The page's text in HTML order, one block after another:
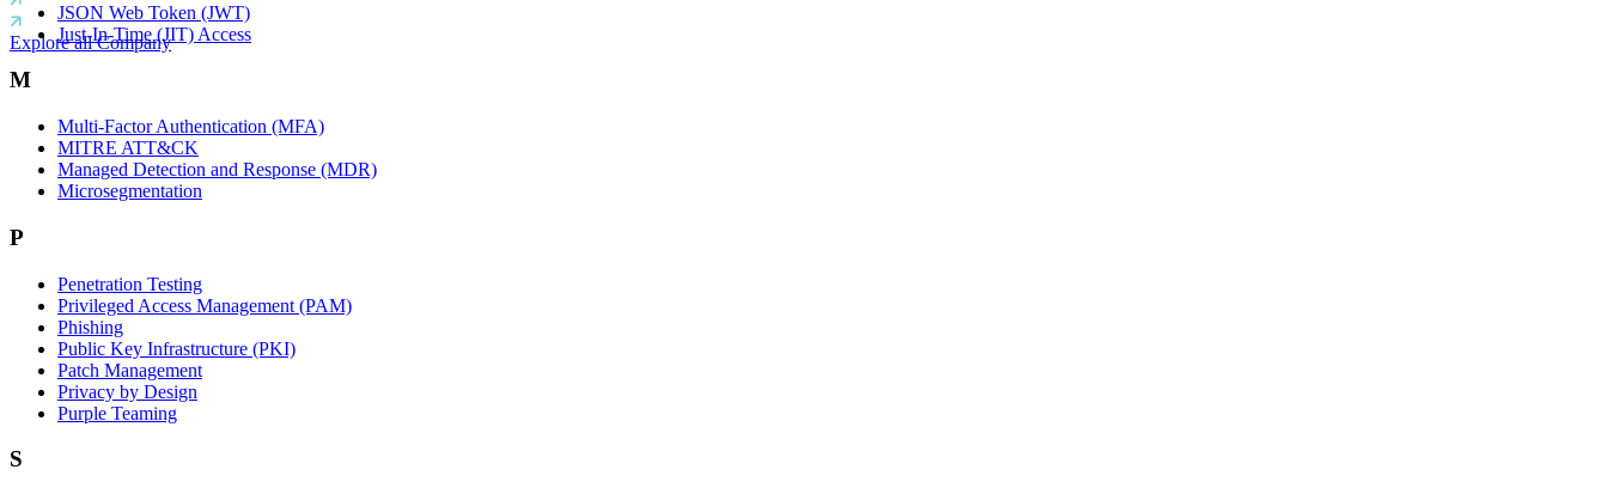
Explore all Company
JSON Web Token (JWT)
Just-In-Time (JIT) Access
M
Multi-Factor Authentication (MFA)
MITRE ATT&CK
Managed Detection and Response (MDR)
Microsegmentation
P
Penetration Testing
Privileged Access Management (PAM)
Phishing
Public Key Infrastructure (PKI)
Patch Management
Privacy by Design
Purple Teaming
S